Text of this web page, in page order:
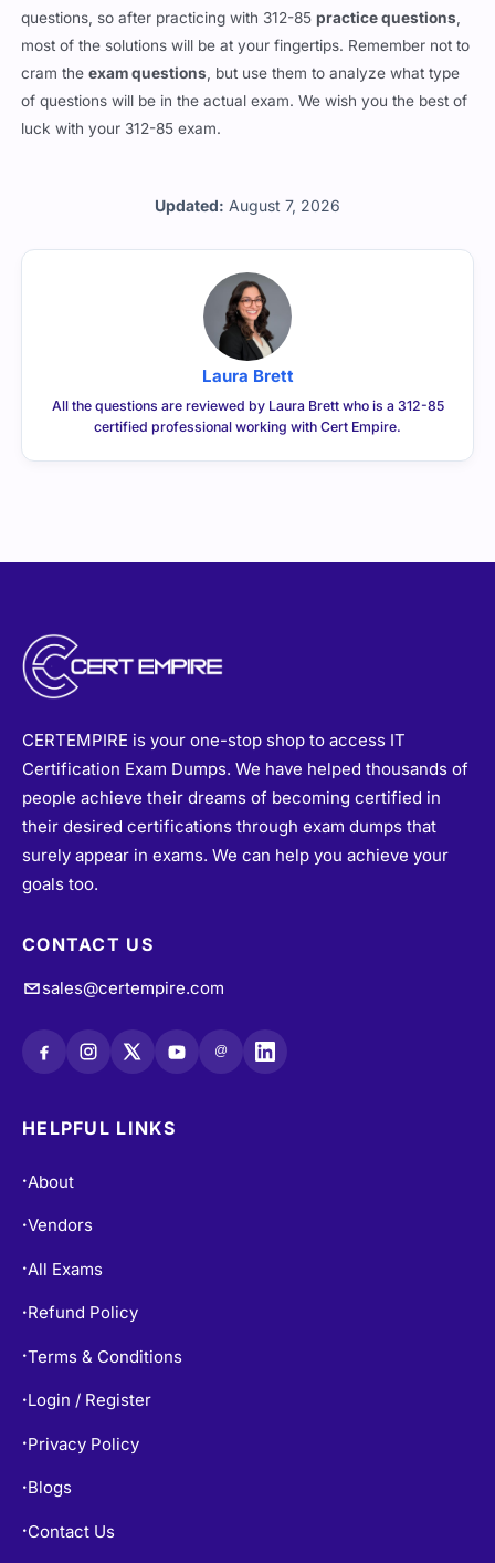
Updated: August 7, 2026
questions, so after practicing with 312-85practice questions,
most of the solutions will be at your fingertips. Remember not to
cram theexam questions, but use them to analyze what type
of questions will be in the actual exam. We wish you the best of
luck with your 312-85 exam.
Laura Brett
All the questions are reviewed by Laura Brett who is a 312-85
certified professional working with Cert Empire.
CERTEMPIRE is your one-stop shop to access IT
Certification Exam Dumps. We have helped thousands of
people achieve their dreams of becoming certified in
their desired certifications through exam dumps that
surely appear in exams. We can help you achieve your
goals too.
CONTACT US
sales@certempire.com
@
HELPFUL LINKS
• About
•Vendors
• All Exams
• Refund Policy
•Terms & Conditions
• Login / Register
• Privacy Policy
• Blogs
• Contact Us